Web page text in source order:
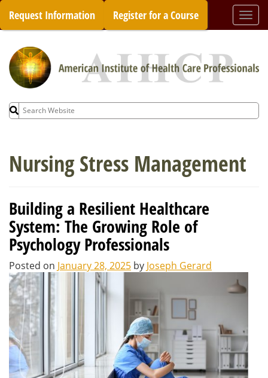
Skip
content
Request Information Register for a Course
Search
for:
Nursing Stress Management
Building a Resilient Healthcare
System: The Growing Role of
Psychology Professionals
Posted on January 28, 2025 by Joseph Gerard